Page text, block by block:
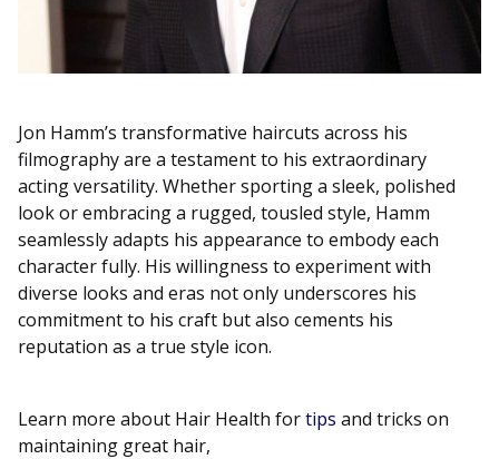
Jon Hamm’s transformative haircuts across his
filmography are a testament to his extraordinary
acting versatility. Whether sporting a sleek, polished
look or embracing a rugged, tousled style, Hamm
seamlessly adapts his appearance to embody each
character fully. His willingness to experiment with
diverse looks and eras not only underscores his
commitment to his craft but also cements his
reputation as a true style icon.
Learn more about Hair Health fortips and tricks on
maintaining great hair,